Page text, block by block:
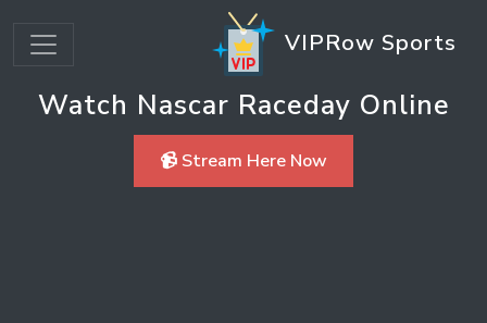
VIPRow Sports
Watch Nascar Raceday Online
📹 Stream Here Now